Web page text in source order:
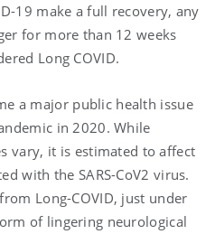
19 make a full recovery, any
for more than 12 weeks
Long COVID.
a major public health issue
in 2020. While
vary, it is estimated to affect
with the SARS-CoV2 virus.
Long-COVID, just under
of lingering neurological